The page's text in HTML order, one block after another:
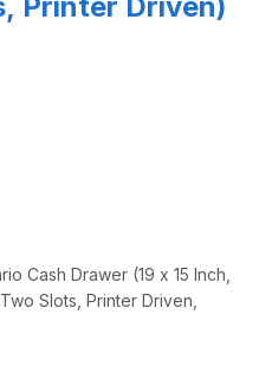
Cash Drawer (19 x 15 Inch,
Slots, Printer Driven,